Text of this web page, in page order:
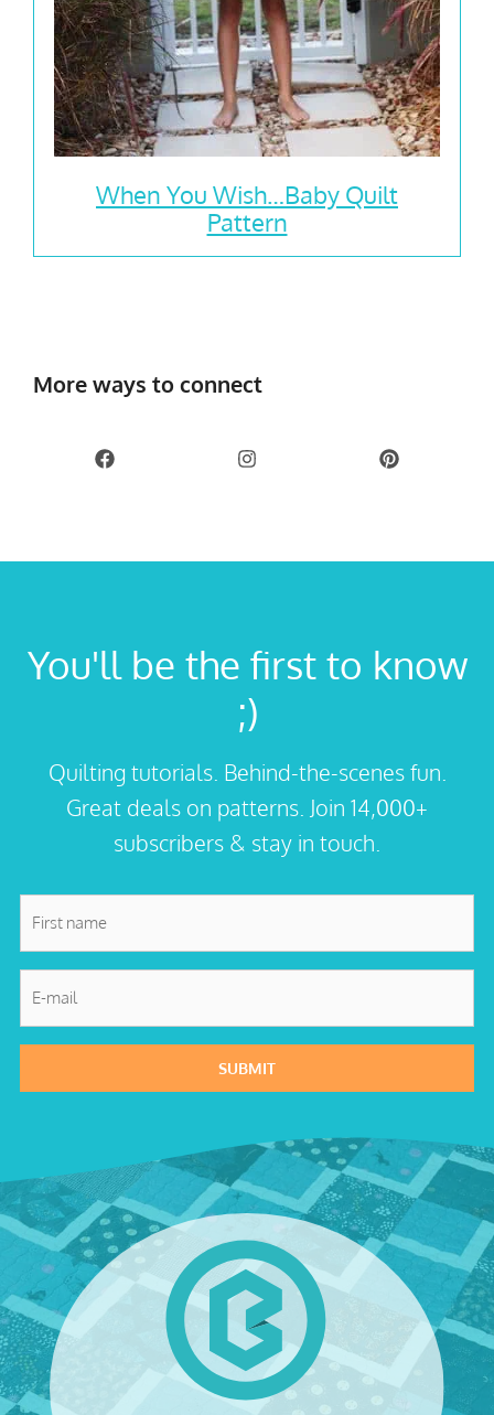
When You Wish…Baby Quilt
Pattern
More ways to connect
You'll be the first to know
;)
Quilting tutorials. Behind-the-scenes fun.
Great deals on patterns. Join 14,000+
subscribers & stay in touch.
name
mail
SUBMIT